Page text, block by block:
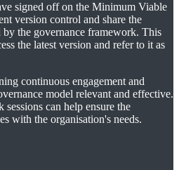
signed off on the Minimum Viable
version control and share the
by the governance framework. This
the latest version and refer to it as
continuous engagement and
model relevant and effective.
can help ensure the
with the organisation's needs.